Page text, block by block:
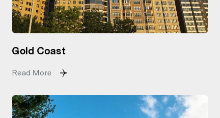
Gold Coast
Read More